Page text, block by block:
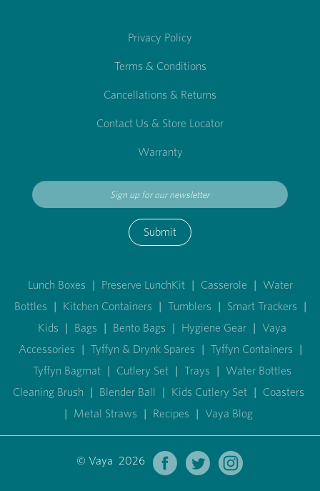
Privacy Policy
Terms & Conditions
Cancellations & Returns
Contact Us & Store Locator
Warranty
Submit
Lunch Boxes | Preserve LunchKit | Casserole | Water
Bottles | Kitchen Containers | Tumblers | Smart Trackers |
Kids | Bags | Bento Bags | Hygiene Gear | Vaya
Accessories | Tyffyn & Drynk Spares | Tyffyn Containers |
Tyffyn Bagmat | Cutlery Set | Trays | Water Bottles
Cleaning Brush | Blender Ball | Kids Cutlery Set | Coasters
| Metal Straws | Recipes | Vaya Blog
© Vaya 2026